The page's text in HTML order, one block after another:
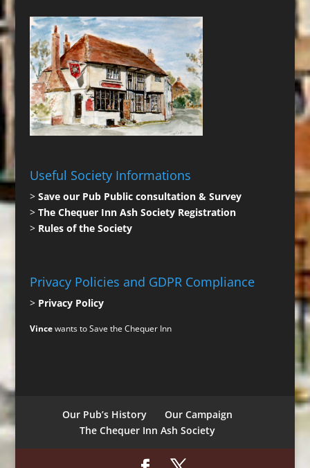
Useful Society Informations
> Save our Pub Public consultation & Survey
> The Chequer Inn Ash Society Registration
> Rules of the Society
Privacy Policies and GDPR Compliance
> Privacy Policy
Vincewants to Save the Chequer Inn
Our Pub’s History
Our Campaign
The Chequer Inn Ash Society